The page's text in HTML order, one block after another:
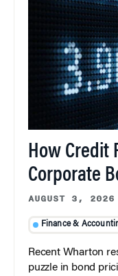
How Credit
Corporate
AUGUST 3, 2026
Finance &
Recent Wharton
puzzle in bond